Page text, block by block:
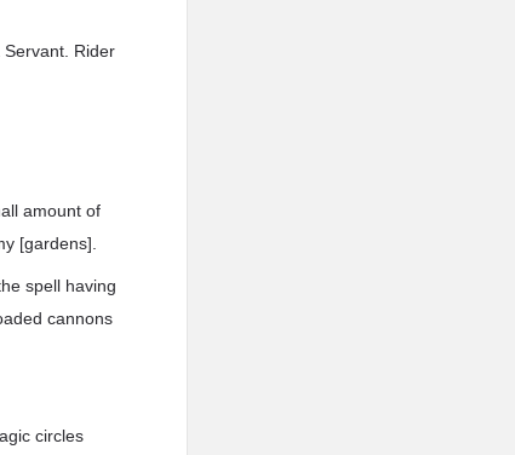
Rider
amount of
[gardens].
spell having
cannons
circles